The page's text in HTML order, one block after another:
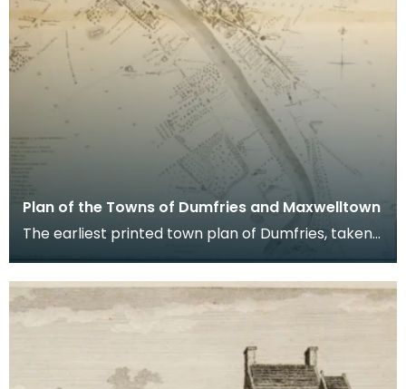
Plan of the Towns of Dumfries and Maxwelltown
The earliest printed town plan of Dumfries, taken
from a survey by John Wood made in 1819. When
Ro